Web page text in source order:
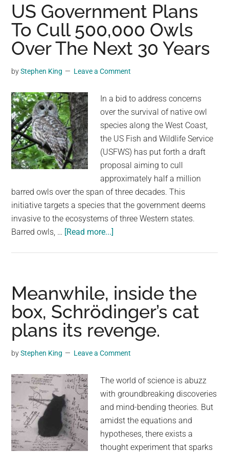
Has
Wild
Plans
For
2024’s
Eclipse
US Government Plans
To Cull 500,000 Owls
Over The Next 30 Years
byStephen King Leave a Comment
In a bid to address concerns
over the survival of native owl
species along the West Coast,
the US Fish and Wildlife Service
(USFWS) has put forth a draft
proposal aiming to cull
approximately half a million
barred owls over the span of three decades. This
initiative targets a species that the government deems
invasive to the ecosystems of three Western states.
Barred owls, … [Read more...]
To
Cull
500,000
Owls
Over
The
30
Years
Meanwhile, inside the
box, Schrödinger’s cat
plans its revenge.
byStephen King Leave a Comment
The world of science is abuzz
with groundbreaking discoveries
and mind-bending theories. But
amidst the equations and
hypotheses, there exists a
thought experiment that sparks